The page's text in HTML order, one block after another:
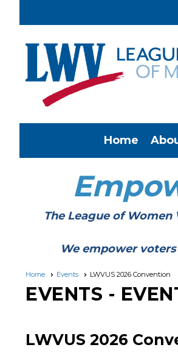
Home
The League of
We empower voters
Home Events LWVUS 2026 Convention
EVENTS -
LWVUS 2026